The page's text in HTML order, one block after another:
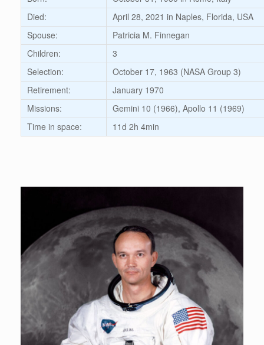
Died:
April 28, 2021 in Naples, Florida, USA
Spouse:
Patricia M. Finnegan
Children:
3
Selection:
October 17, 1963 (NASA Group 3)
Retirement:
January 1970
Missions:
Gemini 10 (1966), Apollo 11 (1969)
Time in space:
11d 2h 4min